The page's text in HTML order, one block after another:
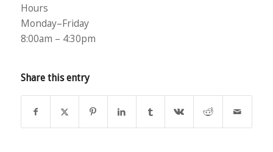
Hours
Monday–Friday
8:00am – 4:30pm
Share this entry